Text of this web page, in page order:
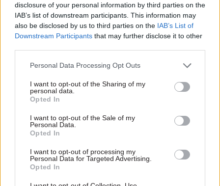
disclosure of your personal information by third parties on the
IAB’s list of downstream participants. This information may
also be disclosed by us to third parties on the IAB’s List of
Downstream Participants that may further disclose it to other
Personal Data Processing Opt Outs
I want to opt-out of the Sharing of my
personal data.
Opted In
I want to opt-out of the Sale of my
Personal Data.
Opted In
I want to opt-out of processing my
Personal Data for Targeted Advertising.
Opted In
Treasury, replacing John Glen
Bim Afolamibecomes economic secretary to
the Treasury
secretary to the Treasury
Lee Rowleybecomes minister of state for
housing in the Department for Levelling Up,
Simon Hoare
becomes parliamentary under-
Jo Churchill becomes minister of state in the
Department for Work and Pensions